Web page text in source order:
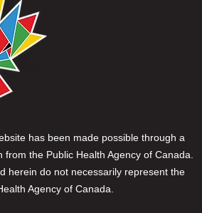
has been made possible through a
from the Public Health Agency of Canada.
herein do not necessarily represent the
Agency of Canada.